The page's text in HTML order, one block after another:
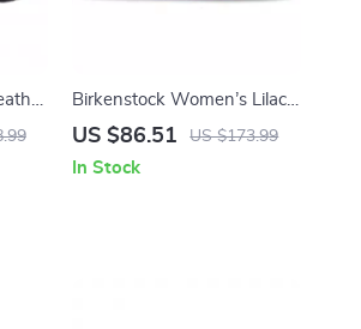
Birkenstock Women’s Lilac
Leather Slip-On Slippers
US $86.51 US $173.99
In Stock